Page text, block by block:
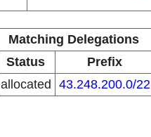
Matching Delegations
Status Prefix
allocated 43.248.200.0/22